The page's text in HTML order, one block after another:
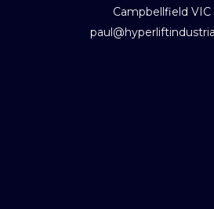
Campbellfield VIC